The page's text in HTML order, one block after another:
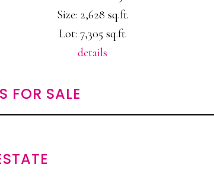
Size: 2,628 sq.ft.
Lot: 7,305 sq.ft.
details
FOR SALE